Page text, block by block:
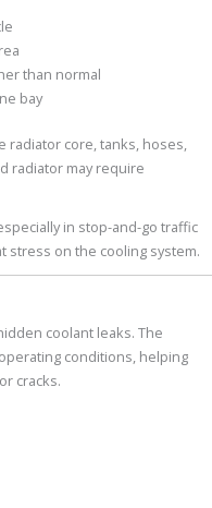
than normal
bay
radiator core, tanks, hoses,
radiator may require
in stop-and-go traffic
stress on the cooling system.
coolant leaks. The
conditions, helping
cracks.